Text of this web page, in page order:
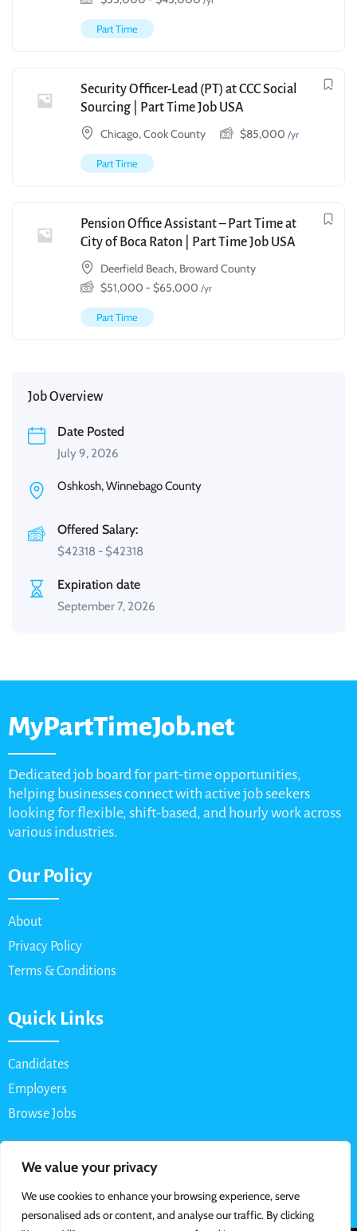
We value your privacy
We use cookies to enhance your browsing experience, serve
personalised ads or content, and analyse our traffic. By clicking
Part Time
Security Officer-Lead (PT) at CCC Social
Sourcing | Part Time Job USA
Chicago, Cook County
$85,000 /yr
Part Time
Pension Office Assistant – Part Time at
City of Boca Raton | Part Time Job USA
Deerfield Beach, Broward County
$51,000 - $65,000 /yr
Part Time
Job Overview
Date Posted
July 9, 2026
Oshkosh, Winnebago County
Offered Salary:
$42318 - $42318
Expiration date
September 7, 2026
MyPartTimeJob.net
Dedicated job board for part-time opportunities,
helping businesses connect with active job seekers
looking for flexible, shift-based, and hourly work across
various industries.
Our Policy
About
Privacy Policy
Terms & Conditions
Quick Links
Candidates
Employers
Browse Jobs
Contact Us
Email: info@myparttimejob.net